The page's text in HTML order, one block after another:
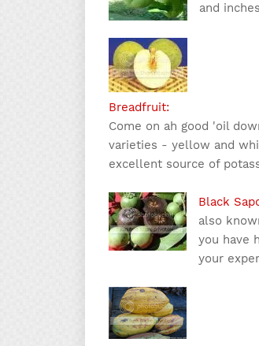
and
Breadfruit:
Come on ah good 'oil
varieties - yellow and
excellent source of
Black
also
you have
your